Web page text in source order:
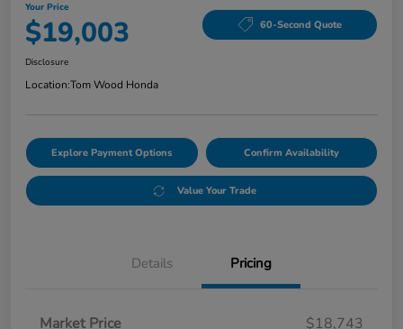
Your Price
$19,003 60-Second Quote
Disclosure
Location:Tom Wood Honda
Explore Payment Options Confirm Availability
Value Your Trade
Details Pricing
Market Price $18,743